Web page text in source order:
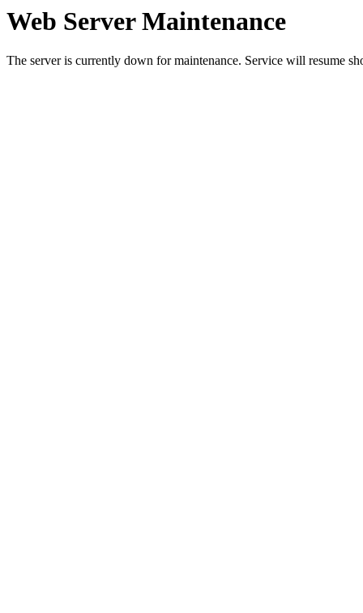
Web Server Maintenance
The server is currently down for maintenance. Service will resume